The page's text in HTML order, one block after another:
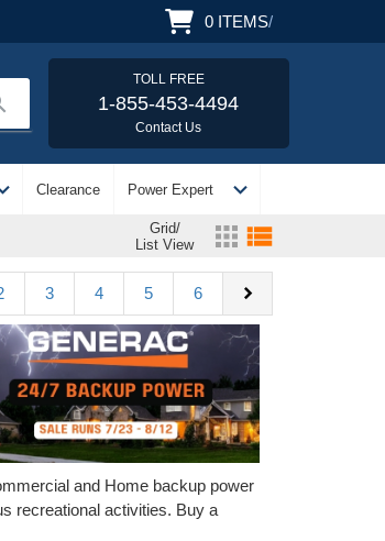
0 ITEMS/
TOLL FREE
1-855-453-4494
Contact Us
Clearance Power Expert expand_more
Grid/
List View
apps view_list
3 4 5 6 chevron_right
and Home backup power
recreational activities. Buy a